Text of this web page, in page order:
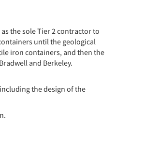
the sole Tier 2 contractor to
until the geological
iron containers, and then the
and Berkeley.
the design of the